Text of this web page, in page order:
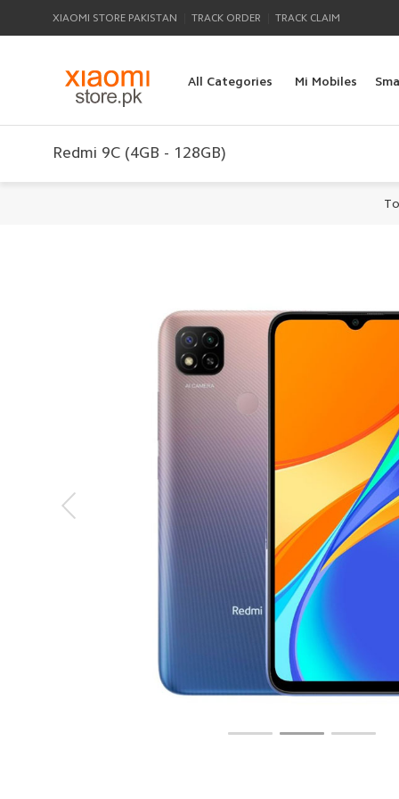
XIAOMI STORE PAKISTAN TRACK ORDER TRACK CLAIM
All Categories Mi Mobiles
Redmi 9C (4GB - 128GB)